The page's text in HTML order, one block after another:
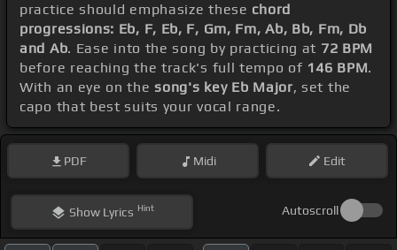
practice should emphasize these chord
progressions: Eb, F, Eb, F, Gm, Fm, Ab, Bb, Fm, Db
and Ab. Ease into the song by practicing at 72 BPM
before reaching the track's full tempo of 146 BPM.
With an eye on thesong's key Eb Major, set the
capo that best suits your vocal range.
PDF Midi Edit
ShowLyrics Hint Autoscroll